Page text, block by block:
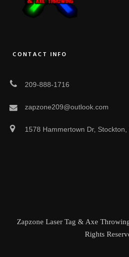
CONTACT INFO
209-888-1716
zapzone209@outlook.com
1578 Hammertown Dr, Stockton,
Zapzone Laser Tag & Axe
Rights